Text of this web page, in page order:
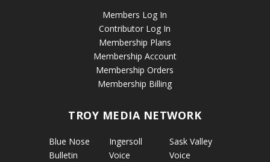
Members Log In
Contributor Log In
Membership Plans
Membership Account
Membership Orders
Membership Billing
TROY MEDIA NETWORK
Blue Nose
Bulletin
Ingersoll
Voice
Sask Valley
Voice